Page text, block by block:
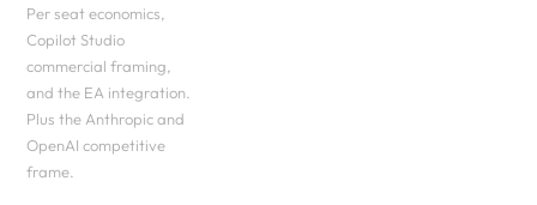
Per seat economics,
Copilot Studio
commercial framing,
and the EA integration.
Plus the Anthropic and
OpenAI competitive
frame.